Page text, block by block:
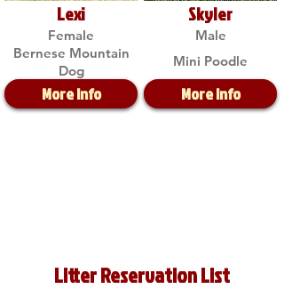
Lexi
Female
Bernese Mountain
Dog
More Info
Skyler
Male
Mini Poodle
More Info
Litter Reservation List